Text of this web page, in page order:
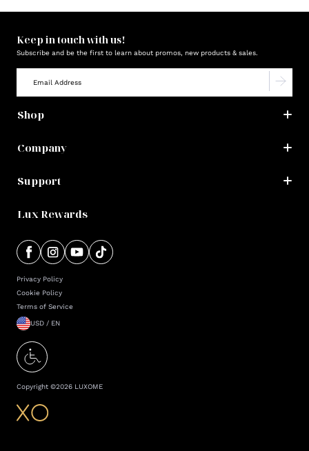
Keep in touch with us!
Subscribe and be the first to learn about promos, new products & sales.
Shop
Company
Support
Lux Rewards
Privacy Policy
Cookie Policy
Terms of Service
USD / EN
Copyright ©2026 LUXOME